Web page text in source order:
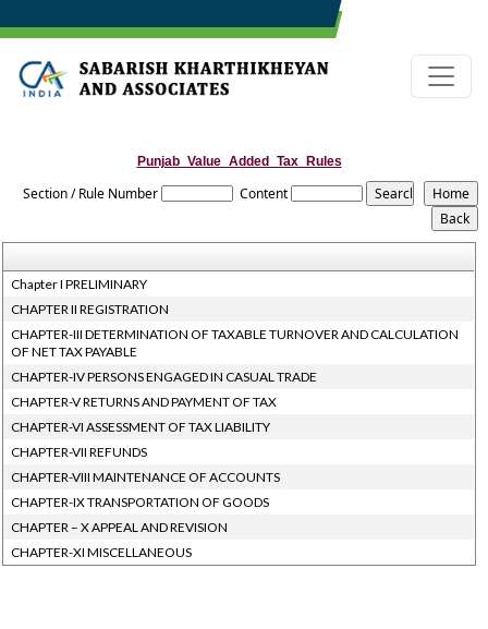
Punjab_Value_Added_Tax_Rules
Section / Rule Number Content
Chapter I PRELIMINARY
CHAPTER II REGISTRATION
CHAPTER-III DETERMINATION OF TAXABLE TURNOVER AND CALCULATION
OF NET TAX PAYABLE
CHAPTER-IV PERSONS ENGAGED IN CASUAL TRADE
CHAPTER-V RETURNS AND PAYMENT OF TAX
CHAPTER-VI ASSESSMENT OF TAX LIABILITY
CHAPTER-VII REFUNDS
CHAPTER-VIII MAINTENANCE OF ACCOUNTS
CHAPTER-IX TRANSPORTATION OF GOODS
CHAPTER – X APPEAL AND REVISION
CHAPTER-XI MISCELLANEOUS